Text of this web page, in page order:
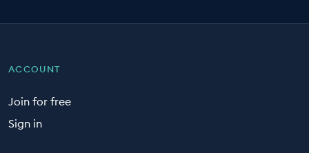
ACCOUNT
Join for free
Sign in